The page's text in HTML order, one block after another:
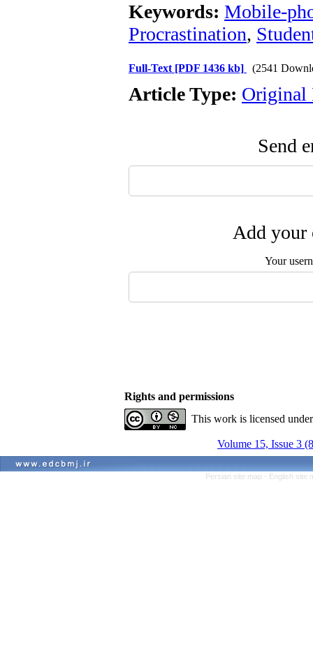
Keywords: Mobile-
Procrastination,
Full-Text [PDF 1436 kb] (2541
Article Type: Original
Send
Add your
Your
Rights and permissions
This work is licensed
Volume 15, Issue 3
Persian site map - English site